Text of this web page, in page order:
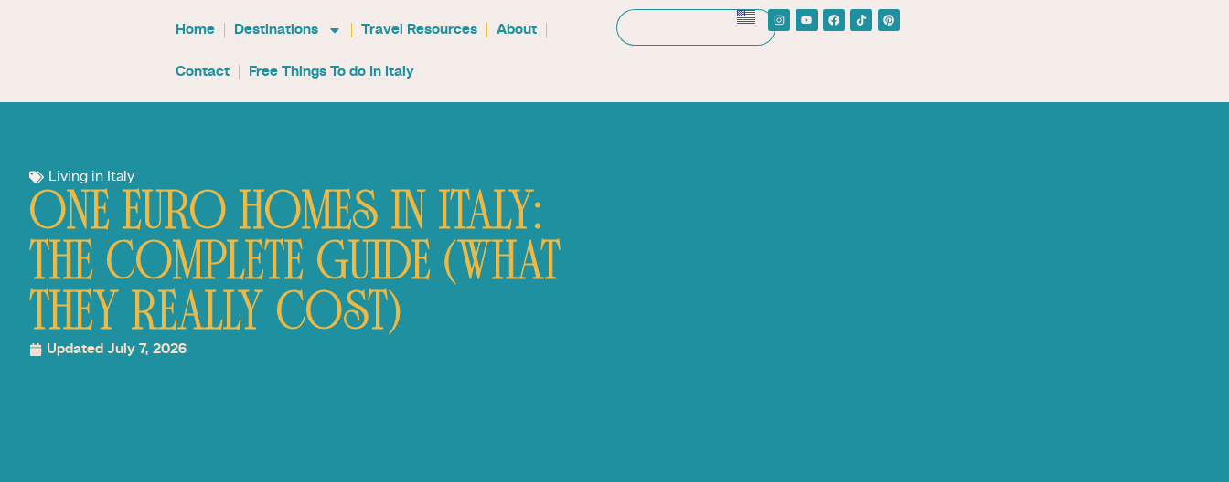
Home Destinations Travel Resources About
Contact Free Things To do In Italy
Living in Italy
ONE EURO HOMES IN ITALY:
THE COMPLETE GUIDE (WHAT
THEY REALLY COST)
Updated July 7, 2026